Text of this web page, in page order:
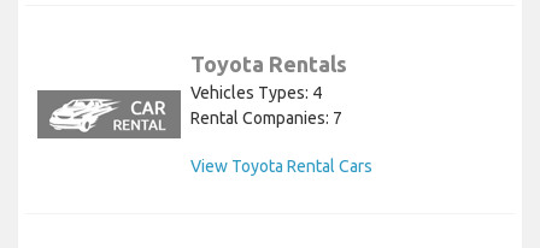
Toyota Rentals
Vehicles Types: 4
Rental Companies: 7
View Toyota Rental Cars